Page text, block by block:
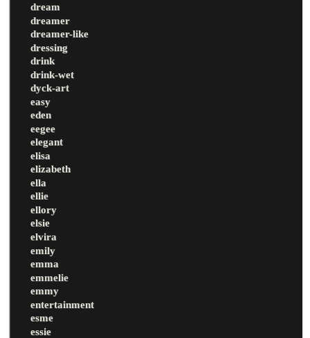
dream
dreamer
dreamer-like
dressing
drink
drink-wet
dyck-art
easy
eden
eegee
elegant
elisa
elizabeth
ella
ellie
ellory
elsie
elvira
emily
emma
emmelie
emmy
entertainment
esme
essie